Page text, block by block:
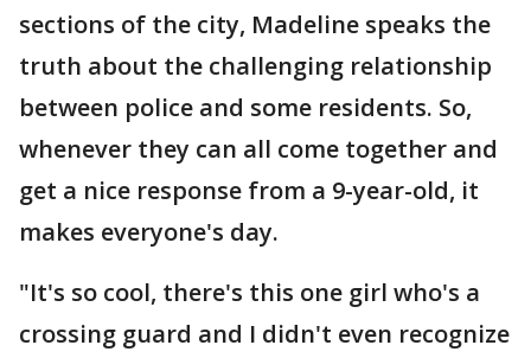
sections of the city, Madeline speaks the
truth about the challenging relationship
between police and some residents. So,
whenever they can all come together and
get a nice response from a 9-year-old, it
makes everyone's day.
"It's so cool, there's this one girl who's a
crossing guard and I didn't even recognize